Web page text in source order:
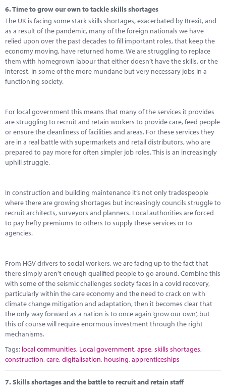
6.Time to grow our own to tackle skills shortages
The UK is facing some stark skills shortages, exacerbated by Brexit, and
as a result of the pandemic, many of the foreign nationals we have
relied upon over the past decades to fill important roles, that keep the
economy moving, have returned home. We are struggling to replace
them with homegrown labour that either doesn’t have the skills, or the
interest, in some of the more mundane but very necessary jobs in a
functioning society.
For local government this means that many of the services it provides
are struggling to recruit and retain workers to provide care, feed people
or ensure the cleanliness of facilities and areas. For these services they
are in a real battle with supermarkets and retail distributors, who are
prepared to pay more for often simpler job roles. This is an increasingly
uphill struggle.
In construction and building maintenance it’s not only tradespeople
where there are growing shortages but increasingly councils struggle to
recruit architects, surveyors and planners. Local authorities are forced
to pay hefty premiums to others to supply these services or to
agencies.
From HGV drivers to social workers, we are facing up to the fact that
there simply aren’t enough qualified people to go around. Combine this
with some of the seismic challenges society faces in a covid recovery,
particularly within the care economy and the need to crack on with
climate change mitigation and adaptation, then it becomes clear that
the only way forward as a nation is to once again ‘grow our own’, but
this of course will require enormous investment through the right
mechanisms.
Tags: local communities, Local government,apse,skills shortages,
construction,care,digitalisation, housing,apprenticeships
7.Skills shortages and the battle to recruit and retain staff